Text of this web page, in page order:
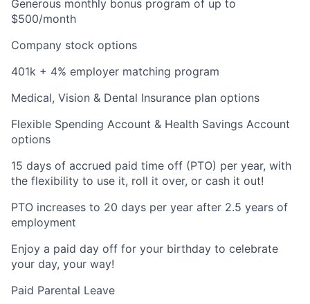
Generous monthly bonus program of up to
$500/month
Company stock options
401k + 4% employer matching program
Medical, Vision & Dental Insurance plan options
Flexible Spending Account & Health Savings Account
options
15 days of accrued paid time off (PTO) per year, with
the flexibility to use it, roll it over, or cash it out!
PTO increases to 20 days per year after 2.5 years of
employment
Enjoy a paid day off for your birthday to celebrate
your day, your way!
Paid Parental Leave